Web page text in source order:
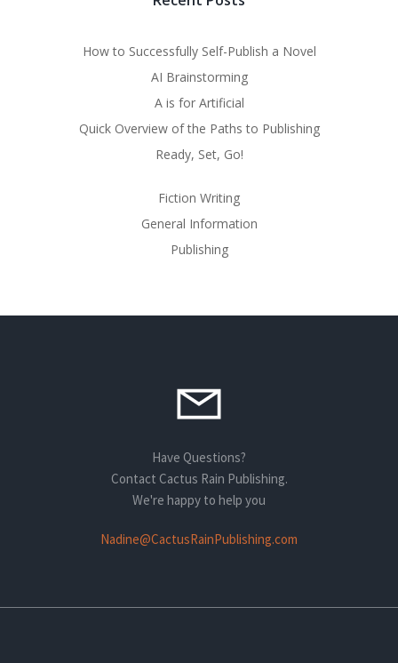
How to Successfully Self-Publish a Novel
AI Brainstorming
A is for Artificial
Quick Overview of the Paths to Publishing
Ready, Set, Go!
Fiction Writing
General Information
Publishing
Have Questions?
Contact Cactus Rain Publishing.
We're happy to help you
Nadine@CactusRainPublishing.com